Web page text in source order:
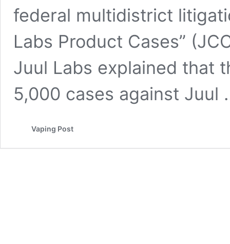
federal multidistrict
Labs Product Cases”
Juul Labs explained that
5,000 cases against
Vaping Post